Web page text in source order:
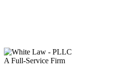
A Full-Service Firm